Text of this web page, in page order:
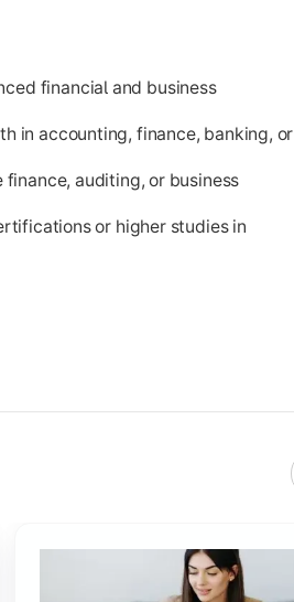
applications.
financial and business
in accounting, finance, banking, or
auditing, or business
or higher studies in